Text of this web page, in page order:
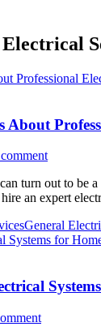
turn out to be
an expert
General